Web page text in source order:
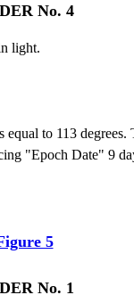
No. 4
light.
to 113
"Epoch Date" 9
5
No. 1